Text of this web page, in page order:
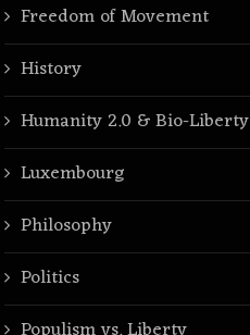
Freedom of Movement
History
Humanity 2.0 & Bio-Liberty
Luxembourg
Philosophy
Politics